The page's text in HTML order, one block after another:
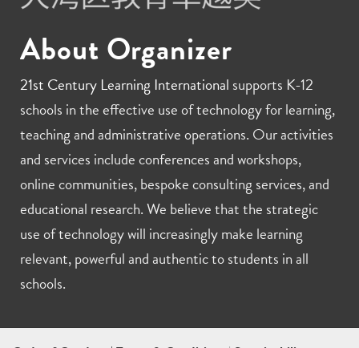
About Organizer
21st Century Learning International supports K-12
schools in the effective use of technology for learning,
teaching and administrative operations. Our activities
and services include conferences and workshops,
online communities, bespoke consulting services, and
educational research. We believe that the strategic
use of technology will increasingly make learning
relevant, powerful and authentic to students in all
schools.